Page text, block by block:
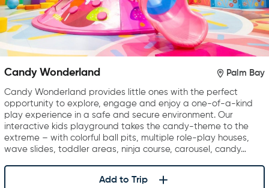
Candy Wonderland Palm Bay
Candy Wonderland provides little ones with the perfect
opportunity to explore, engage and enjoy a one-of-a-kind
play experience in a safe and secure environment. Our
interactive kids playground takes the candy-theme to the
extreme – with colorful ball pits, multiple role-play houses,
wave slides, toddler areas, ninja course, carousel, candy…
Add to Trip